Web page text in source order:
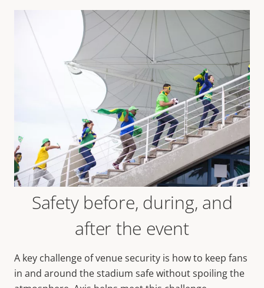
Safety before, during, and
after the event
A key challenge of venue security is how to keep fans
in and around the stadium safe without spoiling the